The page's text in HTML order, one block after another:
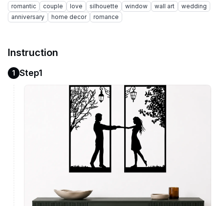
romantic couple love silhouette window wall art
wedding
anniversary
home decor romance
Instruction
1 Step1